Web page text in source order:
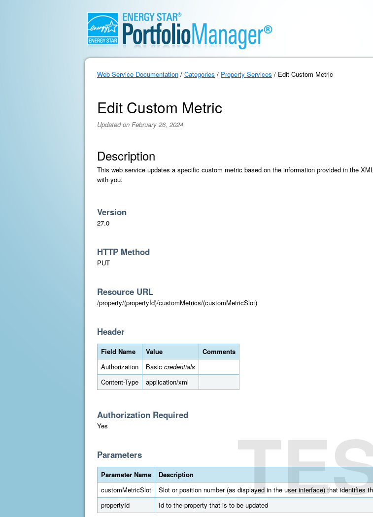
Web Service Documentation / Categories / Property Services / Edit Custom Metric
Edit Custom Metric
Updated on February 26, 2024
Description
This web service updates a specific custom metric based on the information provided in the
with you.
Version
27.0
HTTP Method
PUT
Resource URL
/property/(propertyId)/customMetrics/(customMetricSlot)
Header
Field Name Value
Comments
Authorization
Basic credentials
Content-Type
application/xml
Authorization Required
Yes
Parameters
Parameter Name
Description
customMetricSlot
Slot or position number (as displayed in the user interface) that identifies
propertyId
Id to the property that is to be updated